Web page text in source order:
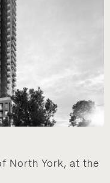
North York, at the